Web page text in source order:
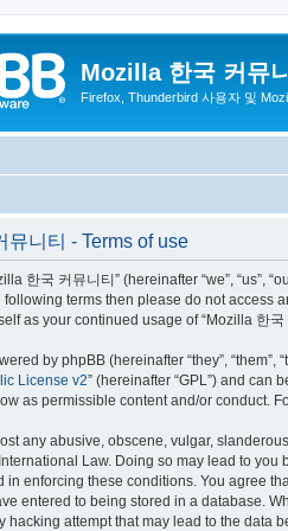
Mozilla 한국 커뮤
Firefox, Thunderbird 사용자 및
뮤니티 - Terms of use
한국 커뮤니티” (hereinafter “we”, “us”,
terms then please do not access
as your continued usage of “Mozilla 한
by phpBB (hereinafter “they”, “them”,
License v2” (hereinafter “GPL”) and can
as permissible content and/or conduct.
any abusive, obscene, vulgar,
Law. Doing so may lead to
in enforcing these conditions. You agree
entered to being stored in a database.
hacking attempt that may lead to the data